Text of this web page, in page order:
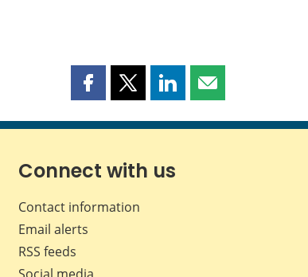
Share
page
Facebook
Share
page
X
Share
page
LinkedIn
Share
page
Connect with us
Contact information
Email alerts
RSS feeds